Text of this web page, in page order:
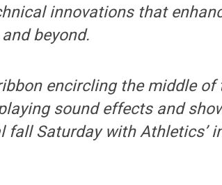
innovations that
beyond.
encircling the middle
sound effects and
fall Saturday with Athletics’